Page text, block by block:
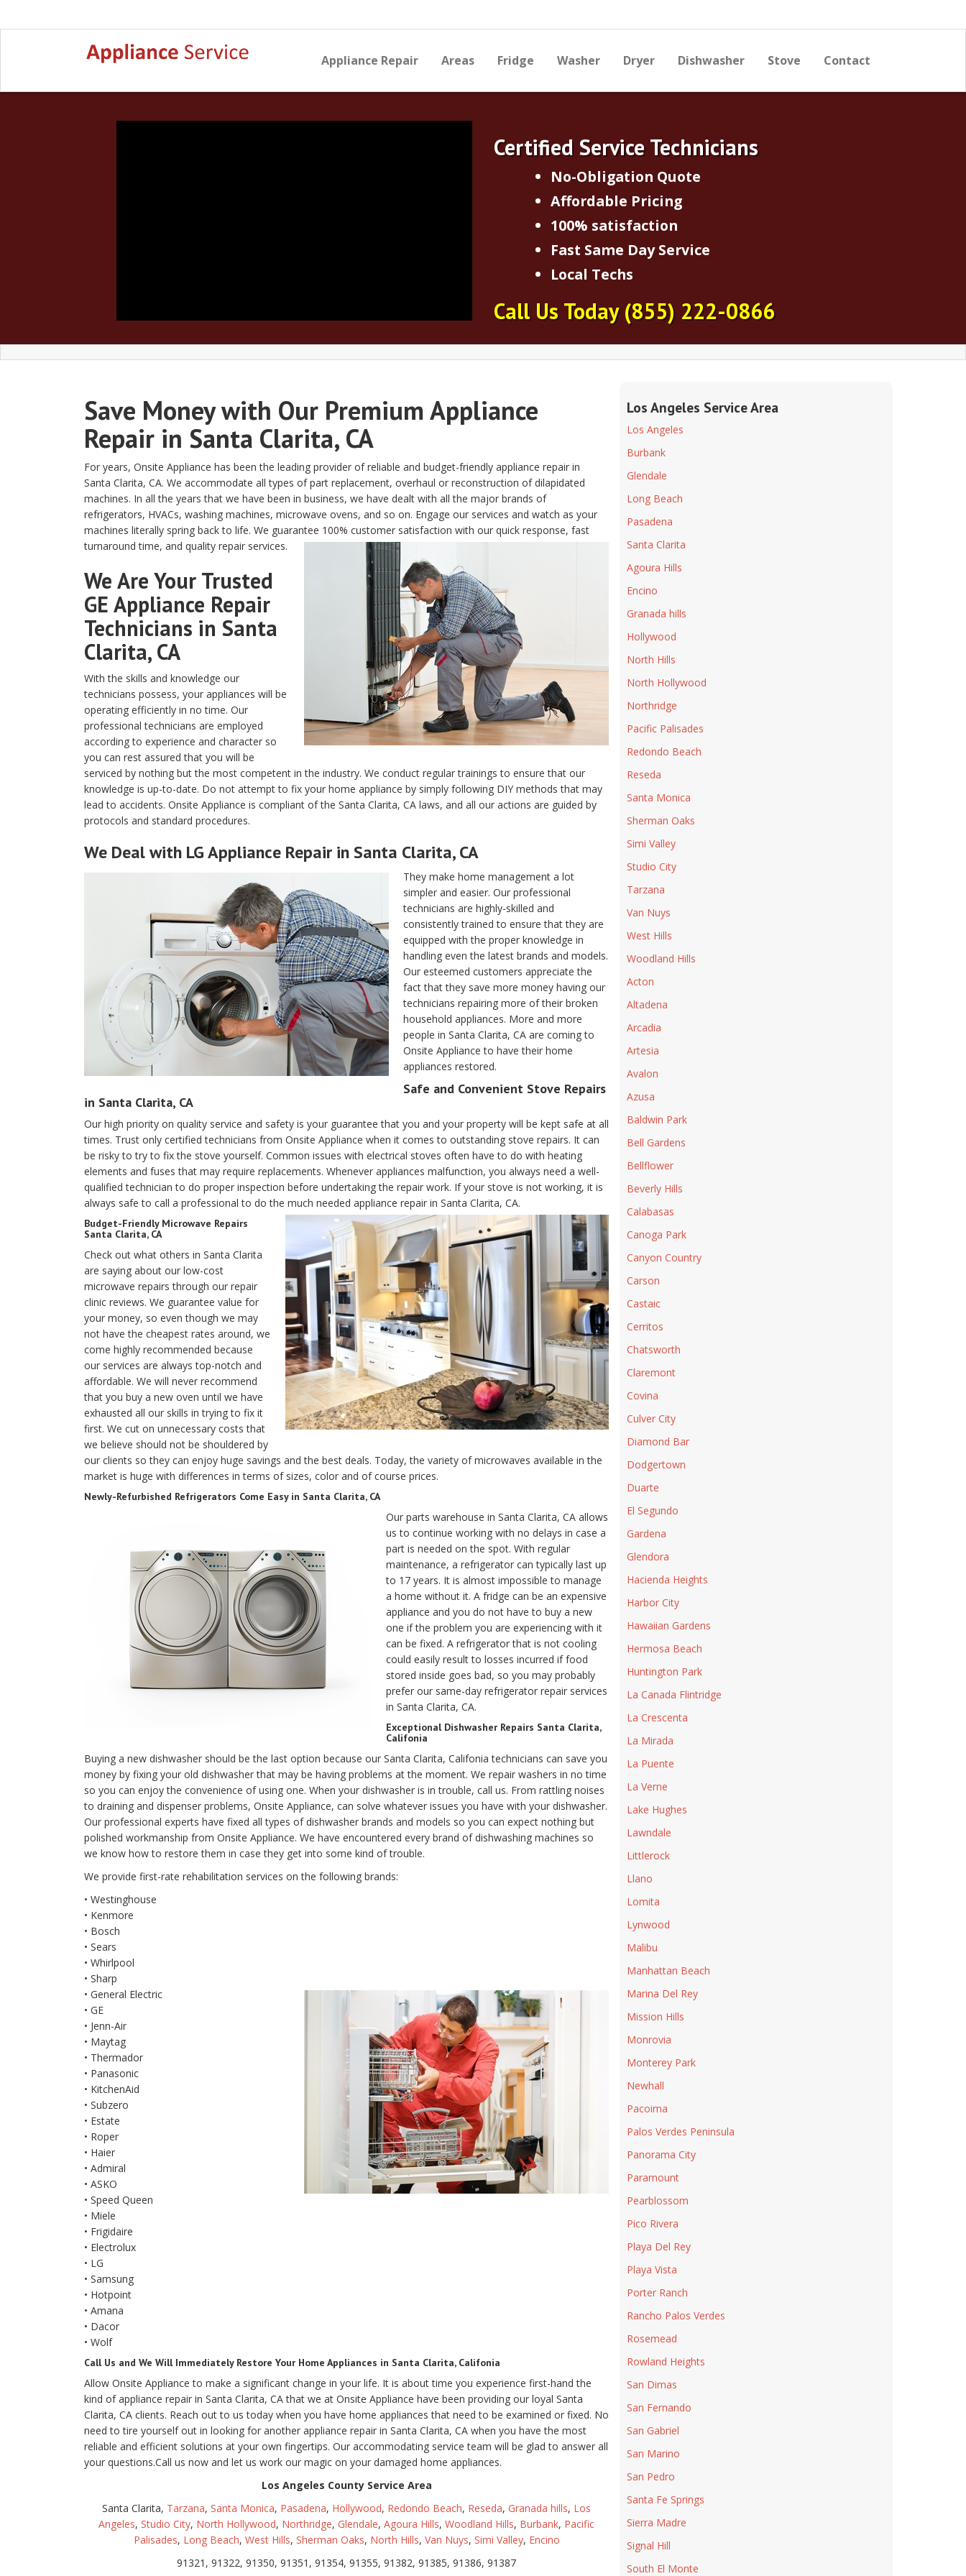
Appliance Repair Areas Fridge Washer Dryer Dishwasher Stove Contact
Certified Service Technicians
No-Obligation Quote
Affordable Pricing
100% satisfaction
Fast Same Day Service
Local Techs
Call Us Today(855) 222-0866
Save Money with Our Premium Appliance
Repair in Santa Clarita, CA
For years, Onsite Appliance has been the leading provider of reliable and budget-friendly appliance repair in
Santa Clarita, CA. We accommodate all types of part replacement, overhaul or reconstruction of dilapidated
machines. In all the years that we have been in business, we have dealt with all the major brands of
refrigerators, HVACs, washing machines, microwave ovens, and so on. Engage our services and watch as your
machines literally spring back to life. We guarantee 100% customer satisfaction with our quick response, fast
turnaround time, and quality repair services.
We Are Your Trusted
GE Appliance Repair
Technicians in Santa
Clarita, CA
With the skills and knowledge our
technicians possess, your appliances will be
operating efficiently in no time. Our
professional technicians are employed
according to experience and character so
you can rest assured that you will be
serviced by nothing but the most competent in the industry. We conduct regular trainings to ensure that our
knowledge is up-to-date. Do not attempt to fix your home appliance by simply following DIY methods that may
lead to accidents. Onsite Appliance is compliant of the Santa Clarita, CA laws, and all our actions are guided by
protocols and standard procedures.
We Deal with LG Appliance Repair in Santa Clarita, CA
They make home management a lot
simpler and easier. Our professional
technicians are highly-skilled and
consistently trained to ensure that they are
equipped with the proper knowledge in
handling even the latest brands and models.
Our esteemed customers appreciate the
fact that they save more money having our
technicians repairing more of their broken
household appliances. More and more
people in Santa Clarita, CA are coming to
Onsite Appliance to have their home
appliances restored.
Safe and Convenient Stove Repairs
in Santa Clarita, CA
Our high priority on quality service and safety is your guarantee that you and your property will be kept safe at all
times. Trust only certified technicians from Onsite Appliance when it comes to outstanding stove repairs. It can
be risky to try to fix the stove yourself. Common issues with electrical stoves often have to do with heating
elements and fuses that may require replacements. Whenever appliances malfunction, you always need a well-
qualified technician to do proper inspection before undertaking the repair work. If your stove is not working, it is
always safe to call a professional to do the much needed appliance repair in Santa Clarita, CA.
Budget-Friendly Microwave Repairs
Santa Clarita, CA
Check out what others in Santa Clarita
are saying about our low-cost
microwave repairs through our repair
clinic reviews. We guarantee value for
your money, so even though we may
not have the cheapest rates around, we
come highly recommended because
our services are always top-notch and
affordable. We will never recommend
that you buy a new oven until we have
exhausted all our skills in trying to fix it
first. We cut on unnecessary costs that
we believe should not be shouldered by
our clients so they can enjoy huge savings and the best deals. Today, the variety of microwaves available in the
market is huge with differences in terms of sizes, color and of course prices.
Newly-Refurbished Refrigerators Come Easy in Santa Clarita, CA
Our parts warehouse in Santa Clarita, CA allows
us to continue working with no delays in case a
part is needed on the spot. With regular
maintenance, a refrigerator can typically last up
to 17 years. It is almost impossible to manage
a home without it. A fridge can be an expensive
appliance and you do not have to buy a new
one if the problem you are experiencing with it
can be fixed. A refrigerator that is not cooling
could easily result to losses incurred if food
stored inside goes bad, so you may probably
prefer our same-day refrigerator repair services
in Santa Clarita, CA.
Exceptional Dishwasher Repairs Santa Clarita,
Califonia
Buying a new dishwasher should be the last option because our Santa Clarita, Califonia technicians can save you
money by fixing your old dishwasher that may be having problems at the moment. We repair washers in no time
so you can enjoy the convenience of using one. When your dishwasher is in trouble, call us. From rattling noises
to draining and dispenser problems, Onsite Appliance, can solve whatever issues you have with your dishwasher.
Our professional experts have fixed all types of dishwasher brands and models so you can expect nothing but
polished workmanship from Onsite Appliance. We have encountered every brand of dishwashing machines so
we know how to restore them in case they get into some kind of trouble.
We provide first-rate rehabilitation services on the following brands:
• Westinghouse
• Kenmore
• Bosch
• Sears
• Whirlpool
• Sharp
• General Electric
• GE
• Jenn-Air
• Maytag
• Thermador
• Panasonic
• KitchenAid
• Subzero
• Estate
• Roper
• Haier
• Admiral
• ASKO
• Speed Queen
• Miele
• Frigidaire
• Electrolux
• LG
• Samsung
• Hotpoint
• Amana
• Dacor
• Wolf
Call Us and We Will Immediately Restore Your Home Appliances in Santa Clarita, Califonia
Allow Onsite Appliance to make a significant change in your life. It is about time you experience first-hand the
kind of appliance repair in Santa Clarita, CA that we at Onsite Appliance have been providing our loyal Santa
Clarita, CA clients. Reach out to us today when you have home appliances that need to be examined or fixed. No
need to tire yourself out in looking for another appliance repair in Santa Clarita, CA when you have the most
reliable and efficient solutions at your own fingertips. Our accommodating service team will be glad to answer all
your questions.Call us now and let us work our magic on your damaged home appliances.
Los Angeles County Service Area
Santa Clarita, Tarzana, Santa Monica, Pasadena, Hollywood, Redondo Beach, Reseda, Granada hills, Los
Angeles, Studio City, North Hollywood, Northridge, Glendale, Agoura Hills, Woodland Hills, Burbank, Pacific
Palisades, Long Beach, West Hills, Sherman Oaks, North Hills, Van Nuys, Simi Valley, Encino
91321, 91322, 91350, 91351, 91354, 91355, 91382, 91385, 91386, 91387
Los Angeles Service Area
Los Angeles
Burbank
Glendale
Long Beach
Pasadena
Santa Clarita
Agoura Hills
Encino
Granada hills
Hollywood
North Hills
North Hollywood
Northridge
Pacific Palisades
Redondo Beach
Reseda
Santa Monica
Sherman Oaks
Simi Valley
Studio City
Tarzana
Van Nuys
West Hills
Woodland Hills
Acton
Altadena
Arcadia
Artesia
Avalon
Azusa
Baldwin Park
Bell Gardens
Bellflower
Beverly Hills
Calabasas
Canoga Park
Canyon Country
Carson
Castaic
Cerritos
Chatsworth
Claremont
Covina
Culver City
Diamond Bar
Dodgertown
Duarte
El Segundo
Gardena
Glendora
Hacienda Heights
Harbor City
Hawaiian Gardens
Hermosa Beach
Huntington Park
La Canada Flintridge
La Crescenta
La Mirada
La Puente
La Verne
Lake Hughes
Lawndale
Littlerock
Llano
Lomita
Lynwood
Malibu
Manhattan Beach
Marina Del Rey
Mission Hills
Monrovia
Monterey Park
Newhall
Pacoima
Palos Verdes Peninsula
Panorama City
Paramount
Pearblossom
Pico Rivera
Playa Del Rey
Playa Vista
Porter Ranch
Rancho Palos Verdes
Rosemead
Rowland Heights
San Dimas
San Fernando
San Gabriel
San Marino
San Pedro
Santa Fe Springs
Sierra Madre
Signal Hill
South El Monte